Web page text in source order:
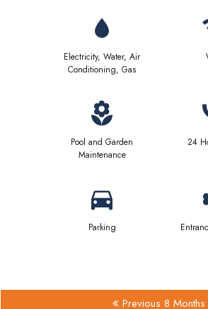
Electricity, Water, Air
Conditioning, Gas
Pool and Garden
Maintenance
24
Parking
Previous 8 Months